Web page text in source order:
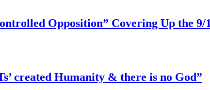
Opposition” Covering Up the 9/
created Humanity & there is no God”